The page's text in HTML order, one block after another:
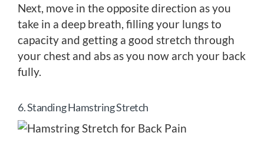
Next, move in the opposite direction as you
take in a deep breath, filling your lungs to
capacity and getting a good stretch through
your chest and abs as you now arch your back
fully.
6. Standing Hamstring Stretch